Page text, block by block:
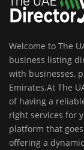
Welcome to The
business listing
with businesses,
Emirates.At The
of having a
right services for
platform that
offering a